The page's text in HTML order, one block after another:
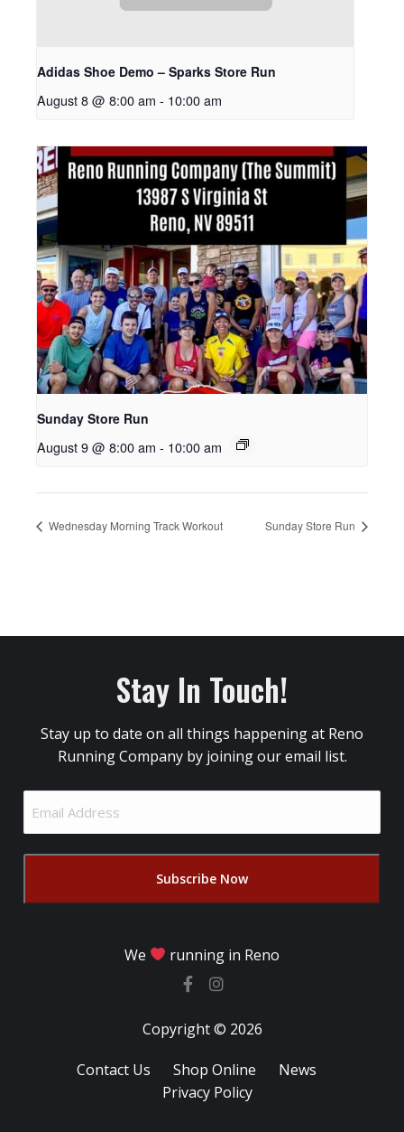
Adidas Shoe Demo – Sparks Store Run
August 8 @ 8:00 am - 10:00 am
Sunday Store Run
August 9 @ 8:00 am - 10:00 am
Wednesday Morning Track Workout Sunday Store Run
Stay In Touch!
Stay up to date on all things happening at Reno
Running Company by joining our email list.
Address
We running in Reno
Copyright © 2026
Contact Us Shop Online
News
Privacy Policy